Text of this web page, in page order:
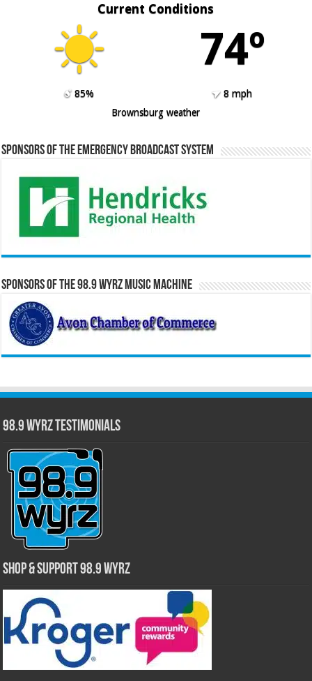
Current Conditions
74º
85%
8 mph
Brownsburg weather
Sponsors of the Emergency Broadcast System
Sponsors of the 98.9 WYRZ Music Machine
98.9 WYRZ Testimonials
Shop & Support 98.9 WYRZ